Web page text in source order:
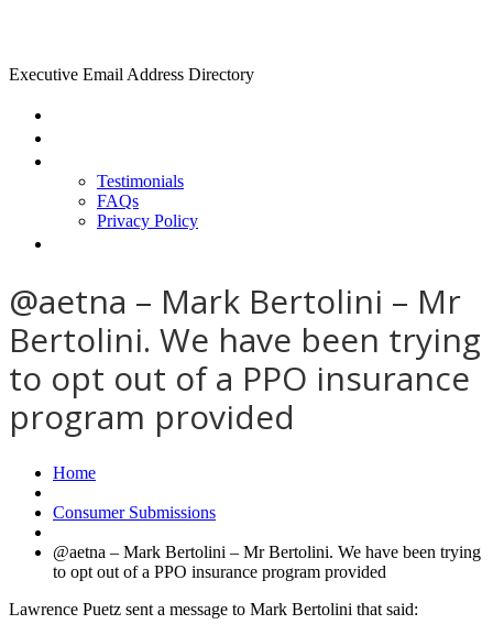
Executive Email Address Directory
Testimonials
FAQs
Privacy Policy
@aetna – Mark Bertolini – Mr
Bertolini. We have been trying
to opt out of a PPO insurance
program provided
Home
Consumer Submissions
@aetna – Mark Bertolini – Mr Bertolini. We have been trying
to opt out of a PPO insurance program provided
Lawrence Puetz sent a message to Mark Bertolini that said: